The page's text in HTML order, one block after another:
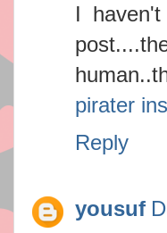
I
pirater
Reply
yousuf